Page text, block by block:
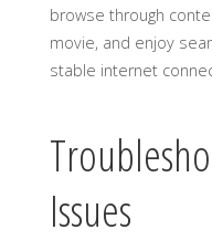
browse through
movie, and enjoy
stable internet
Issues